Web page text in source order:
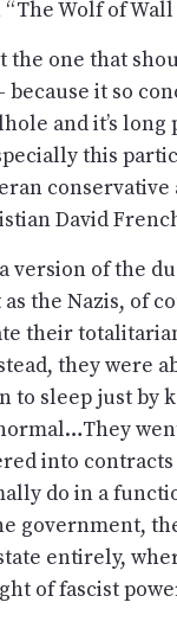
Wolf of Wall
the one that
because it so
and it’s long
this
David
version of the
the Nazis, of
their
they were
to sleep just by
into
do in a
government,
entirely,
of fascist